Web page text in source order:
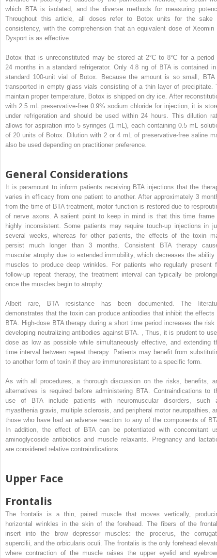
which BTA is isolated, and the diverse methods for measuring
Throughout this article, all doses refer to Botox units for the sake
consistency, with the comprehension that an equivalent dose of Xeomin
Dysport is as effective.
Botox that is unreconstituted may be stored at 2°C to 8°C for a period
24 months in a standard refrigerator. Only 4.8 ng of BTA is contained
standard 100-unit vial of Botox. Because the amount is so small, BTA
transported in empty glass vials consisting of a thin layer of precipitate.
maintain proper temperature, Botox is shipped on dry ice. After
with 2.5 mL preservative-free 0.9% sodium chloride for injection, it is
under refrigeration and should be used within 24 hours. This dilution
allows for aspiration into 5 syringes (1 mL), each containing 0.5 mL
of 20 units of Botox. Dilution with 2 or 4 mL of preservative-free saline
also be used depending on practitioner preference.
General Considerations
It is paramount to inform patients receiving BTA injections that the
varies in efficacy from one patient to another. After approximately 3
from the time of BTA treatment, motor function is restored due to
of nerve axons. A salient point to keep in mind is that this time frame
highly inconsistent. Some patients may require touch-up injections in
several weeks, whereas for other patients, the effects of the toxin
persist much longer than 3 months. Consistent BTA therapy
muscular atrophy due to extended immobility, which decreases the ability
muscles to produce deep wrinkles. For patients who regularly present
follow-up repeat therapy, the treatment interval can typically be
once the muscles begin to atrophy.
Albeit rare, BTA resistance has been documented. The
demonstrates that the toxin can produce antibodies that inhibit the effects
BTA. High-dose BTA therapy during a short time period increases the risk
developing neutralizing antibodies against BTA.
Thus, it is prudent to
dose as low as possible while simultaneously effective, and extending
time interval between repeat therapy. Patients may benefit from
to another form of toxin if they are immunoresistant to a specific form.
As with all procedures, a thorough discussion on the risks, benefits,
alternatives is required before administering BTA. Contraindications to
use of BTA include patients with neuromuscular disorders, such
myasthenia gravis, multiple sclerosis, and peripheral motor neuropathies,
those who have had an adverse reaction to any of the components of
In addition, the effect of BTA can be potentiated with concomitant
aminoglycoside antibiotics and muscle relaxants. Pregnancy and
are considered relative contraindications.
Upper Face
Frontalis
The frontalis is a thin, paired muscle that moves vertically,
horizontal wrinkles in the skin of the forehead. The fibers of the
insert into the brow depressor muscles: the procerus, the
supercilii, and the orbicularis oculi. The frontalis is the only forehead
where contraction of the muscle raises the upper eyelid and